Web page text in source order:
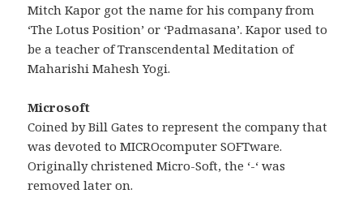
Mitch Kapor got the name for his company from
‘The Lotus Position’ or ‘Padmasana’. Kapor used to
be a teacher of Transcendental Meditation of
Maharishi Mahesh Yogi.
Microsoft
Coined by Bill Gates to represent the company that
was devoted to MICROcomputer SOFTware.
Originally christened Micro-Soft, the ‘-‘ was
removed later on.